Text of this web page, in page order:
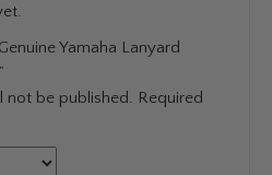
Yamaha Lanyard
not be published. Required